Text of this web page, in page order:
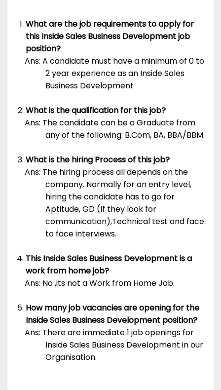
What are the job requirements to apply for
this Inside Sales Business Development job
position?
Ans: A candidate must have a minimum of 0 to
2 year experience as an Inside Sales
Business Development
What is the qualification for this job?
Ans: The candidate can be a Graduate from
any of the following: B.Com, BA, BBA/BBM
What is the hiring Process of this job?
Ans: The hiring process all depends on the
company. Normally for an entry level,
hiring the candidate has to go for
Aptitude, GD (If they look for
communication),Technical test and face
to face interviews.
This Inside Sales Business Development is a
work from home job?
Ans: No ,its not a Work from Home Job.
How many job vacancies are opening for the
Inside Sales Business Development position?
Ans: There are immediate 1 job openings for
Inside Sales Business Development in our
Organisation.